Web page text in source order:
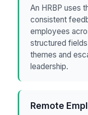
An HRBP uses
consistent
employees
structured
themes and
leadership.
Remote